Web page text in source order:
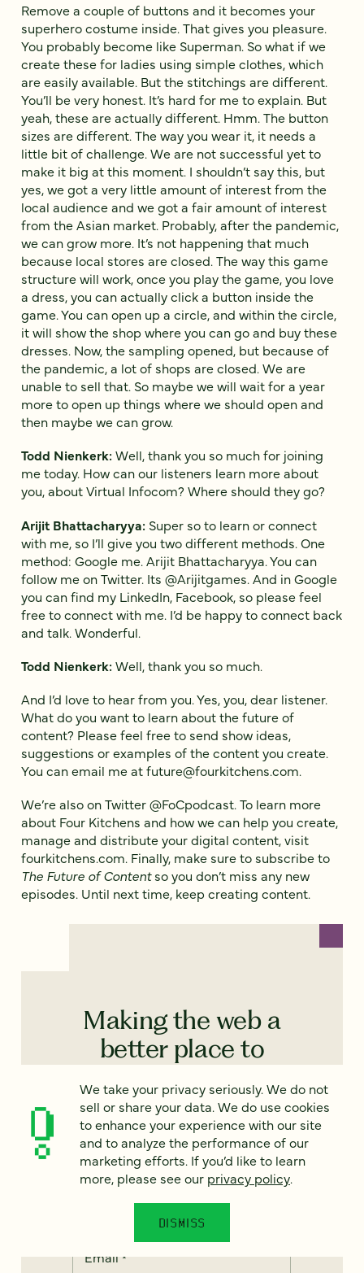
Remove a couple of buttons and it becomes your
superhero costume inside. That gives you pleasure.
You probably become like Superman. So what if we
create these for ladies using simple clothes, which
are easily available. But the stitchings are different.
You’ll be very honest. It’s hard for me to explain. But
yeah, these are actually different. Hmm. The button
sizes are different. The way you wear it, it needs a
little bit of challenge. We are not successful yet to
make it big at this moment. I shouldn’t say this, but
yes, we got a very little amount of interest from the
local audience and we got a fair amount of interest
from the Asian market. Probably, after the pandemic,
we can grow more. It’s not happening that much
because local stores are closed. The way this game
structure will work, once you play the game, you love
a dress, you can actually click a button inside the
game. You can open up a circle, and within the circle,
it will show the shop where you can go and buy these
dresses. Now, the sampling opened, but because of
the pandemic, a lot of shops are closed. We are
unable to sell that. So maybe we will wait for a year
more to open up things where we should open and
then maybe we can grow.
Todd Nienkerk:Well, thank you so much for joining
me today. How can our listeners learn more about
you, about Virtual Infocom? Where should they go?
Arijit Bhattacharyya: Super so to learn or connect
with me, so I’ll give you two different methods. One
method: Google me. Arijit Bhattacharyya. You can
follow me on Twitter. Its @Arijitgames. And in Google
you can find my LinkedIn, Facebook, so please feel
free to connect with me. I’d be happy to connect back
and talk. Wonderful.
Todd Nienkerk:Well, thank you so much.
And I’d love to hear from you. Yes, you, dear listener.
What do you want to learn about the future of
content? Please feel free to send show ideas,
suggestions or examples of the content you create.
You can email me at future@fourkitchens.com.
We’re also on Twitter @FoCpodcast. To learn more
about Four Kitchens and how we can help you create,
manage and distribute your digital content, visit
fourkitchens.com. Finally, make sure to subscribe to
The Future of Contentso you don’t miss any new
episodes. Until next time, keep creating content.
Making the web a
better place to
teach, learn, and
advocate starts
here...
When you subscribe to our
newsletter!
Email*
We take your privacy seriously. We do not
sell or share your data. We do use cookies
to enhance your experience with our site
and to analyze the performance of our
marketing efforts. If you’d like to learn
more, please see our privacy policy.
DISMISS